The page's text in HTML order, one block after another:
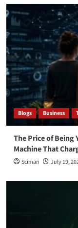
Blogs Business
The Price of Being
Machine That
Sciman July 19,